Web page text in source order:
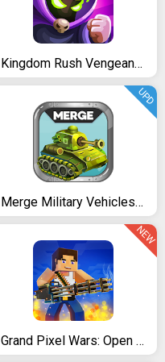
Kingdom Rush Vengeance
Merge Military Vehicles Tycoon - Idle Clicker Game
UPD
Grand Pixel Wars: Open World
NEW